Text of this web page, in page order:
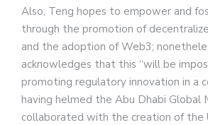
Also, Teng hopes to empower and
through the promotion of
and the adoption of Web3;
acknowledges that this “will be
promoting regulatory innovation in a
having helmed the Abu Dhabi Global
collaborated with the creation of the